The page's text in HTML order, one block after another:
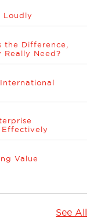
Loudly
the Difference,
Really Need?
Effectively
Value
See All